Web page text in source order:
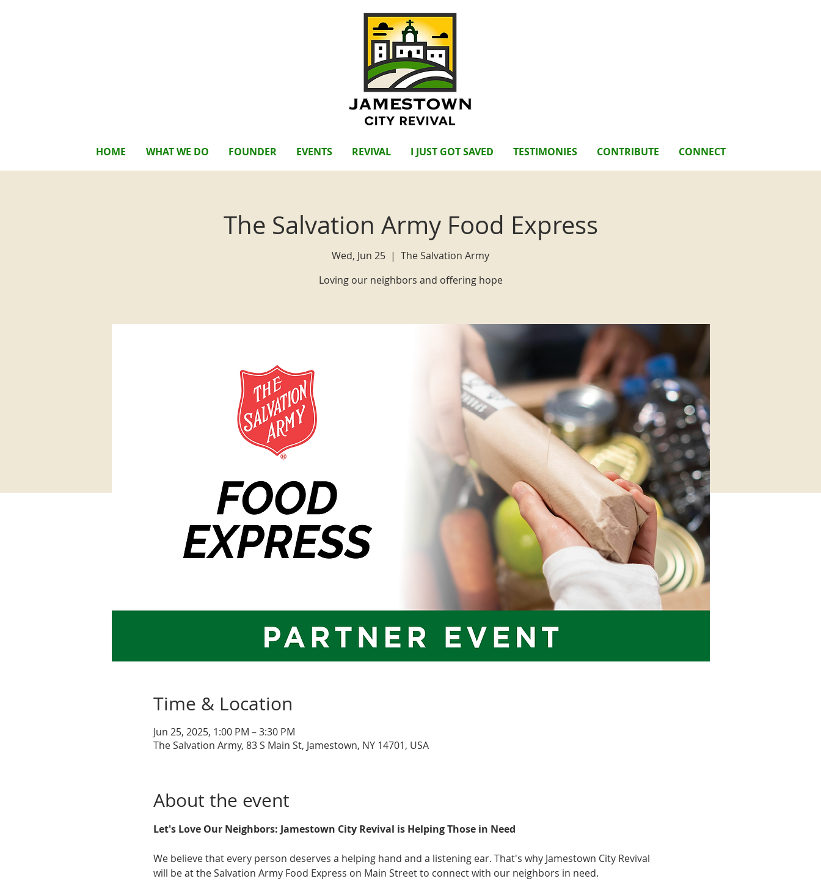
HOME WHAT WE DO FOUNDER EVENTS REVIVAL I JUST GOT SAVED TESTIMONIES CONTRIBUTE CONNECT
The Salvation Army Food Express
Wed, Jun 25
  |
The Salvation Army
Loving our neighbors and offering hope
Time & Location
Jun 25, 2025, 1:00 PM – 3:30 PM
The Salvation Army, 83 S Main St, Jamestown, NY 14701, USA
About the event
Let's Love Our Neighbors: Jamestown City Revival is Helping Those in Need
We believe that every person deserves a helping hand and a listening ear. That's why Jamestown City Revival
will be at the Salvation Army Food Express on Main Street to connect with our neighbors in need.